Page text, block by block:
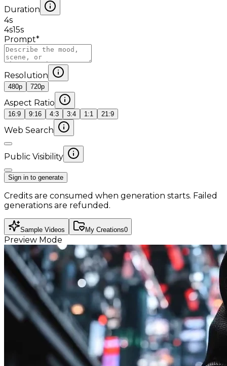
Duration
4s
4s15s
Prompt*
Resolution
480p 720p
Aspect Ratio
16:9 9:16 4:3 3:4 1:1 21:9
Web Search
Public Visibility
Sign in to generate
Credits are consumed when generation starts. Failed
generations are refunded.
Sample Videos My Creations0
Preview Mode